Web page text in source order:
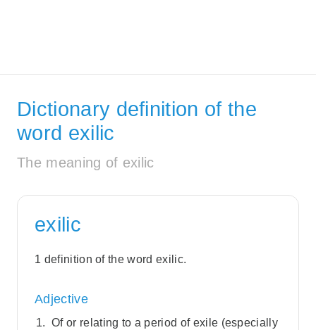
Dictionary definition of the
word exilic
The meaning of exilic
exilic
1 definition of the word exilic.
Adjective
Of or relating to a period of exile (especially